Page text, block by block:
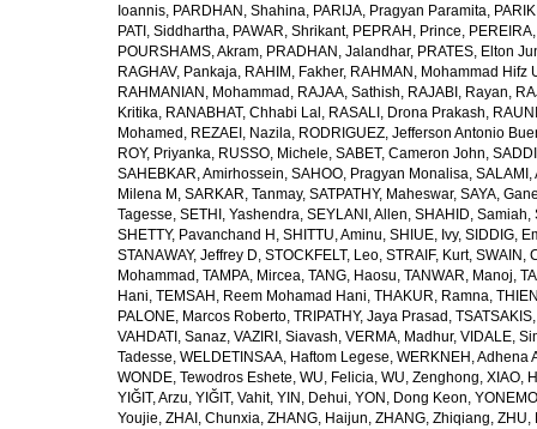
Ioannis, PARDHAN, Shahina, PARIJA, Pragyan Paramita,
PATI, Siddhartha, PAWAR, Shrikant, PEPRAH, Prince,
POURSHAMS, Akram, PRADHAN, Jalandhar, PRATES, Elton
RAGHAV, Pankaja, RAHIM, Fakher, RAHMAN, Mohammad Hifz
RAHMANIAN, Mohammad , RAJAA, Sathish, RAJABI, Rayan,
Kritika, RANABHAT, Chhabi Lal , RASALI, Drona Prakash,
Mohamed , REZAEI, Nazila, RODRIGUEZ, Jefferson Antonio
ROY, Priyanka, RUSSO, Michele, SABET, Cameron John,
SAHEBKAR, Amirhossein, SAHOO, Pragyan Monalisa, SALAMI,
Milena M , SARKAR, Tanmay, SATPATHY, Maheswar, SAYA,
Tagesse, SETHI, Yashendra, SEYLANI, Allen, SHAHID, Samiah,
SHETTY, Pavanchand H , SHITTU, Aminu, SHIUE, Ivy, SIDDIG,
STANAWAY, Jeffrey D, STOCKFELT, Leo, STRAIF, Kurt, SWAIN,
Mohammad , TAMPA, Mircea, TANG, Haosu, TANWAR, Manoj,
Hani, TEMSAH, Reem Mohamad Hani, THAKUR, Ramna,
PALONE, Marcos Roberto, TRIPATHY, Jaya Prasad ,
VAHDATI, Sanaz, VAZIRI, Siavash, VERMA, Madhur, VIDALE,
Tadesse, WELDETINSAA, Haftom Legese, WERKNEH, Adhena
WONDE, Tewodros Eshete, WU, Felicia, WU, Zenghong, XIAO,
YIĞIT, Arzu, YIĞIT, Vahit, YIN, Dehui, YON, Dong Keon,
Youjie, ZHAI, Chunxia, ZHANG, Haijun, ZHANG, Zhiqiang, ZHU,